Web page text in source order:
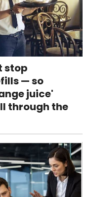
stop
— so
juice'
through the